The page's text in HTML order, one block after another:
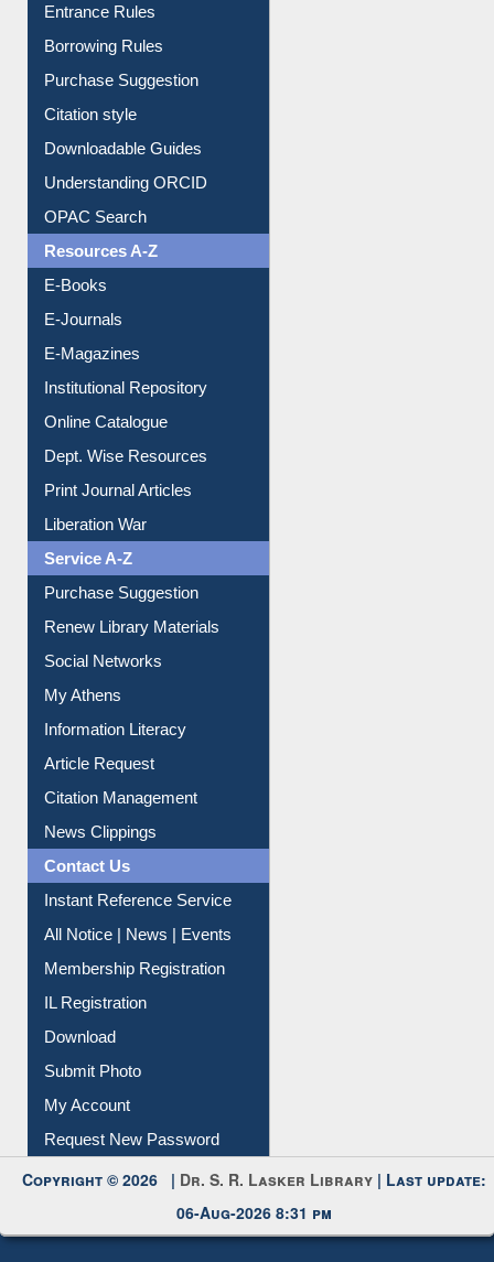
Entrance Rules
Borrowing Rules
Purchase Suggestion
Citation style
Downloadable Guides
Understanding ORCID
OPAC Search
Resources A-Z
E-Books
E-Journals
E-Magazines
Institutional Repository
Online Catalogue
Dept. Wise Resources
Print Journal Articles
Liberation War
Service A-Z
Purchase Suggestion
Renew Library Materials
Social Networks
My Athens
Information Literacy
Article Request
Citation Management
News Clippings
Contact Us
Instant Reference Service
All Notice | News | Events
Membership Registration
IL Registration
Download
Submit Photo
My Account
Request New Password
Copyright © 2026 | Dr. S. R. Lasker Library | Last update:
06-Aug-2026 8:31 pm